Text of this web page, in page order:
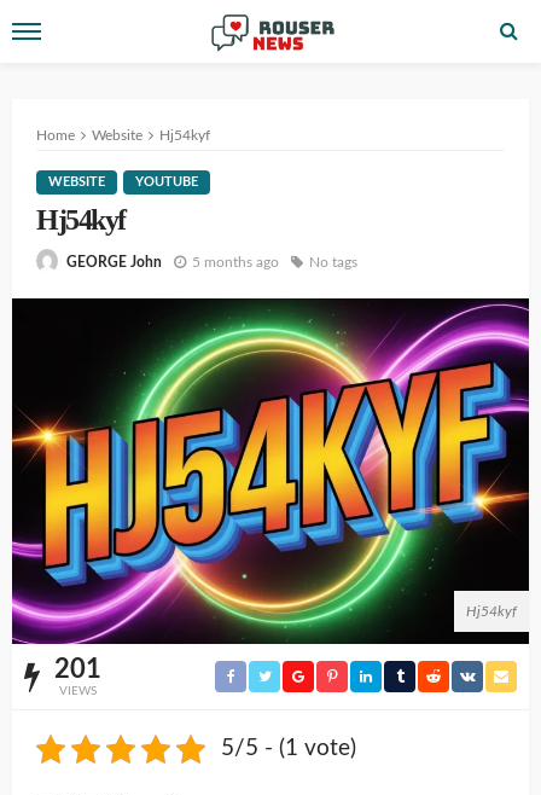
Home Website Hj54kyf
WEBSITE YOUTUBE
Hj54kyf
GEORGE John 5 months ago No tags
Hj54kyf
201
VIEWS
5/5 - (1 vote)